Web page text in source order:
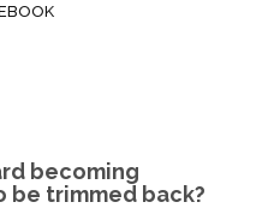
becoming
be trimmed back?